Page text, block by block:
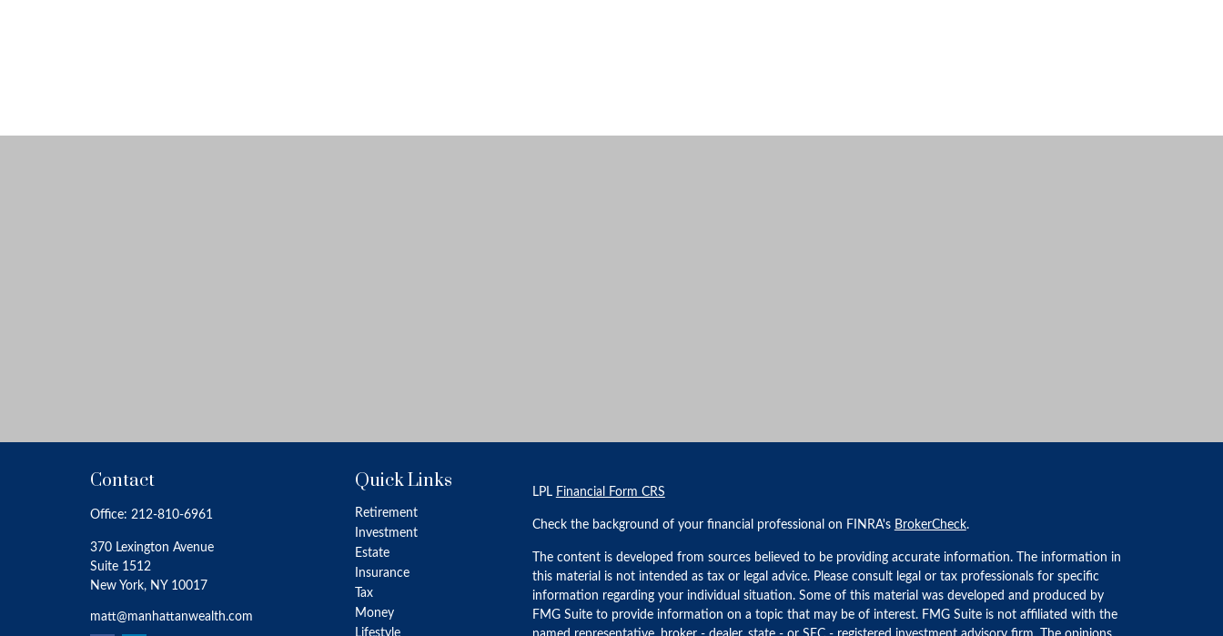
Contact
Office: 212-810-6961
370 Lexington Avenue
Suite 1512
New York, NY 10017
matt@manhattanwealth.com
Quick Links
Retirement
Investment
Estate
Insurance
Tax
Money
Lifestyle
LPL Financial Form CRS
Check the background of your financial professional on FINRA's BrokerCheck.
The content is developed from sources believed to be providing accurate information. The information in
this material is not intended as tax or legal advice. Please consult legal or tax professionals for specific
information regarding your individual situation. Some of this material was developed and produced by
FMG Suite to provide information on a topic that may be of interest. FMG Suite is not affiliated with the